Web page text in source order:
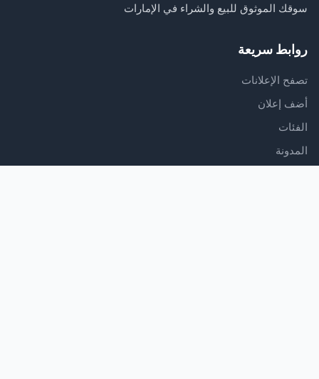
سوقك الموثوق للبيع والشراء في الإمارات
روابط سريعة
تصفح الإعلانات
أضف إعلان
الفئات
المدونة